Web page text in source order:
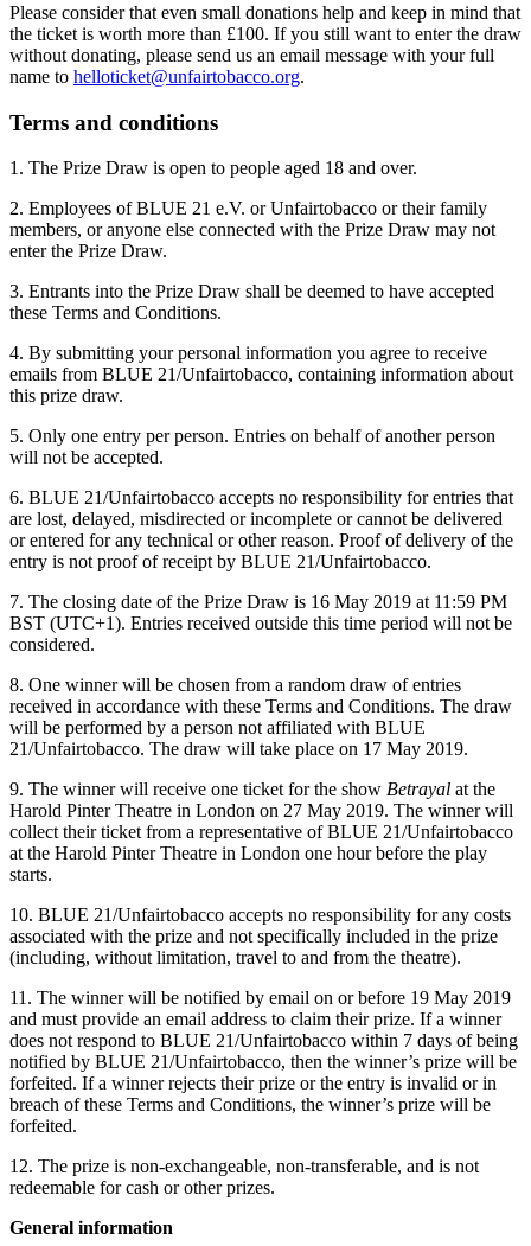
Please consider that even small donations help and keep in mind that
the ticket is worth more than £100. If you still want to enter the draw
without donating, please send us an email message with your full
name to helloticket@unfairtobacco.org.
Terms and conditions
1. The Prize Draw is open to people aged 18 and over.
2. Employees of BLUE 21 e.V. or Unfairtobacco or their family
members, or anyone else connected with the Prize Draw may not
enter the Prize Draw.
3. Entrants into the Prize Draw shall be deemed to have accepted
these Terms and Conditions.
4. By submitting your personal information you agree to receive
emails from BLUE 21/Unfairtobacco, containing information about
this prize draw.
5. Only one entry per person. Entries on behalf of another person
will not be accepted.
6. BLUE 21/Unfairtobacco accepts no responsibility for entries that
are lost, delayed, misdirected or incomplete or cannot be delivered
or entered for any technical or other reason. Proof of delivery of the
entry is not proof of receipt by BLUE 21/Unfairtobacco.
7. The closing date of the Prize Draw is 16 May 2019 at 11:59 PM
BST (UTC+1). Entries received outside this time period will not be
considered.
8. One winner will be chosen from a random draw of entries
received in accordance with these Terms and Conditions. The draw
will be performed by a person not affiliated with BLUE
21/Unfairtobacco. The draw will take place on 17 May 2019.
9. The winner will receive one ticket for the show Betrayal at the
Harold Pinter Theatre in London on 27 May 2019. The winner will
collect their ticket from a representative of BLUE 21/Unfairtobacco
at the Harold Pinter Theatre in London one hour before the play
starts.
10. BLUE 21/Unfairtobacco accepts no responsibility for any costs
associated with the prize and not specifically included in the prize
(including, without limitation, travel to and from the theatre).
11. The winner will be notified by email on or before 19 May 2019
and must provide an email address to claim their prize. If a winner
does not respond to BLUE 21/Unfairtobacco within 7 days of being
notified by BLUE 21/Unfairtobacco, then the winner’s prize will be
forfeited. If a winner rejects their prize or the entry is invalid or in
breach of these Terms and Conditions, the winner’s prize will be
forfeited.
12. The prize is non-exchangeable, non-transferable, and is not
redeemable for cash or other prizes.
General information